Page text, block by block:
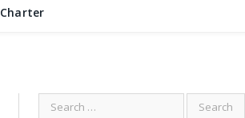
Charter